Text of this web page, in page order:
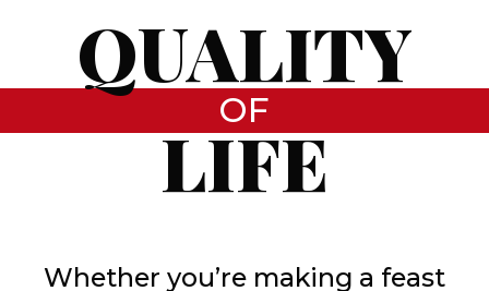
QUALITY
OF
LIFE
Whether you’re making a feast